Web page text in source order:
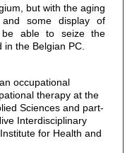
but with the aging
and some display of
able to seize the
the Belgian PC.
occupational
therapy at the
Sciences and part-
Interdisciplinary
for Health and